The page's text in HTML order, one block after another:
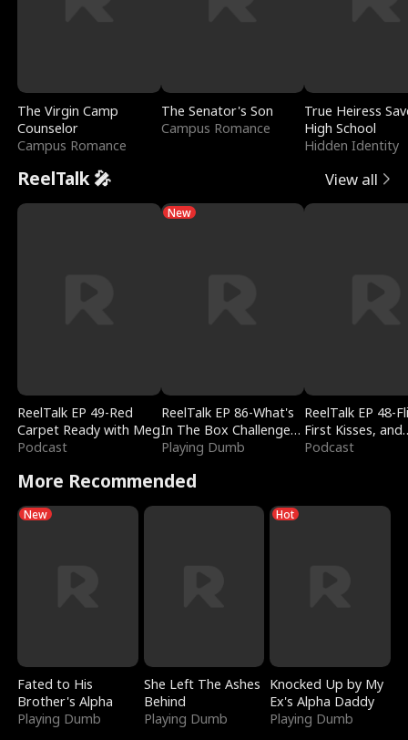
The Virgin Camp
Counselor
Campus Romance
The Senator's Son
Campus Romance
True Heiress
High School
Hidden Identity
ReelTalk 🎤 View all
ReelTalk EP 49-Red
Carpet Ready with Meg
Podcast
New
ReelTalk EP 86-What's
In The Box Challenge
with Katelyn and Joel
Playing Dumb
ReelTalk EP 48-
First Kisses, and
Fighting
Podcast
More Recommended
New
Fated to His
Brother's Alpha
Playing Dumb
She Left The Ashes
Behind
Playing Dumb
Hot
Knocked Up by My
Ex's Alpha Daddy
Playing Dumb